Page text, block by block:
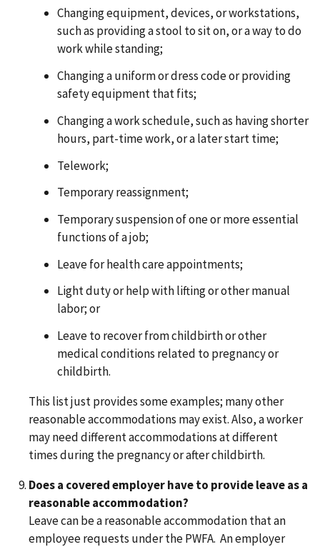
Changing equipment, devices, or workstations,
such as providing a stool to sit on, or a way to do
work while standing;
Changing a uniform or dress code or providing
safety equipment that fits;
Changing a work schedule, such as having shorter
hours, part-time work, or a later start time;
Telework;
Temporary reassignment;
Temporary suspension of one or more essential
functions of a job;
Leave for health care appointments;
Light duty or help with lifting or other manual
labor; or
Leave to recover from childbirth or other
medical conditions related to pregnancy or
childbirth.
This list just provides some examples; many other
reasonable accommodations may exist. Also, a worker
may need different accommodations at different
times during the pregnancy or after childbirth.
Does a covered employer have to provide leave as a
reasonable accommodation?
Leave can be a reasonable accommodation that an
employee requests under the PWFA. An employer